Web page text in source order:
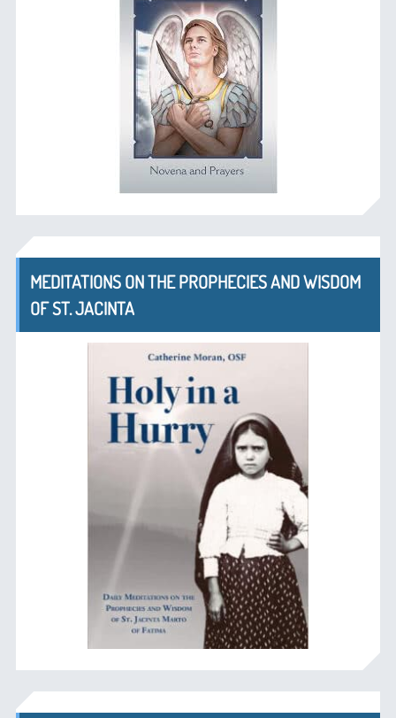
MEDITATIONS ON THE PROPHECIES AND WISDOM
OF ST. JACINTA